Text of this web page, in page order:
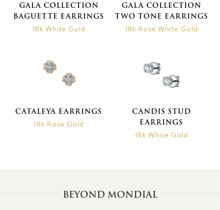
GALA COLLECTION
BAGUETTE EARRINGS
18k White Gold
GALA COLLECTION
TWO TONE EARRINGS
18k Rose White Gold
CATALEYA EARRINGS
18k Rose Gold
CANDIS STUD
EARRINGS
18k White Gold
BEYOND MONDIAL